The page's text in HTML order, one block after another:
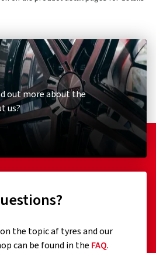
out more about the
us?
the topic af tyres and our
can be found in the FAQ.